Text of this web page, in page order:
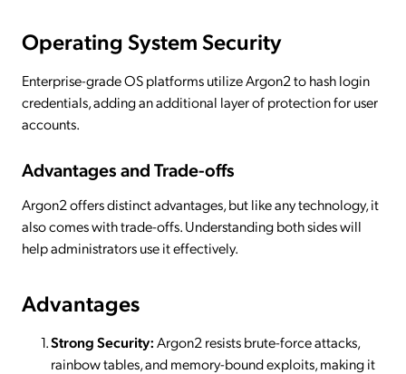
Operating System Security
Enterprise-grade OS platforms utilize Argon2 to hash login
credentials, adding an additional layer of protection for user
accounts.
Advantages and Trade-offs
Argon2 offers distinct advantages, but like any technology, it
also comes with trade-offs. Understanding both sides will
help administrators use it effectively.
Advantages
Strong Security:Argon2 resists brute-force attacks,
rainbow tables, and memory-bound exploits, making it